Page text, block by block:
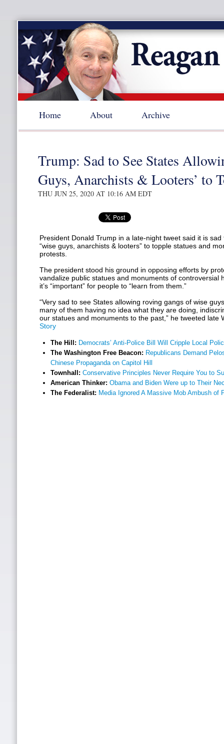
Home About Archive
Trump: Sad to See States
Guys, Anarchists & Looters’ to
THU JUN 25, 2020 AT 10:16 AM EDT
President Donald Trump in a late-night tweet said it is
“wise guys, anarchists & looters” to topple statues and
protests.
The president stood his ground in opposing efforts by
vandalize public statues and monuments of controversial
it’s “important” for people to “learn from them.”
“Very sad to see States allowing roving gangs of wise
many of them having no idea what they are doing,
our statues and monuments to the past,” he tweeted late
Story
The Hill: Democrats’ Anti-Police Bill Will Cripple Local
The Washington Free Beacon: Republicans Demand
Chinese Propaganda on Capitol Hill
Townhall: Conservative Principles Never Require You to
American Thinker: Obama and Biden Were up to Their
The Federalist: Media Ignored A Massive Mob Ambush of